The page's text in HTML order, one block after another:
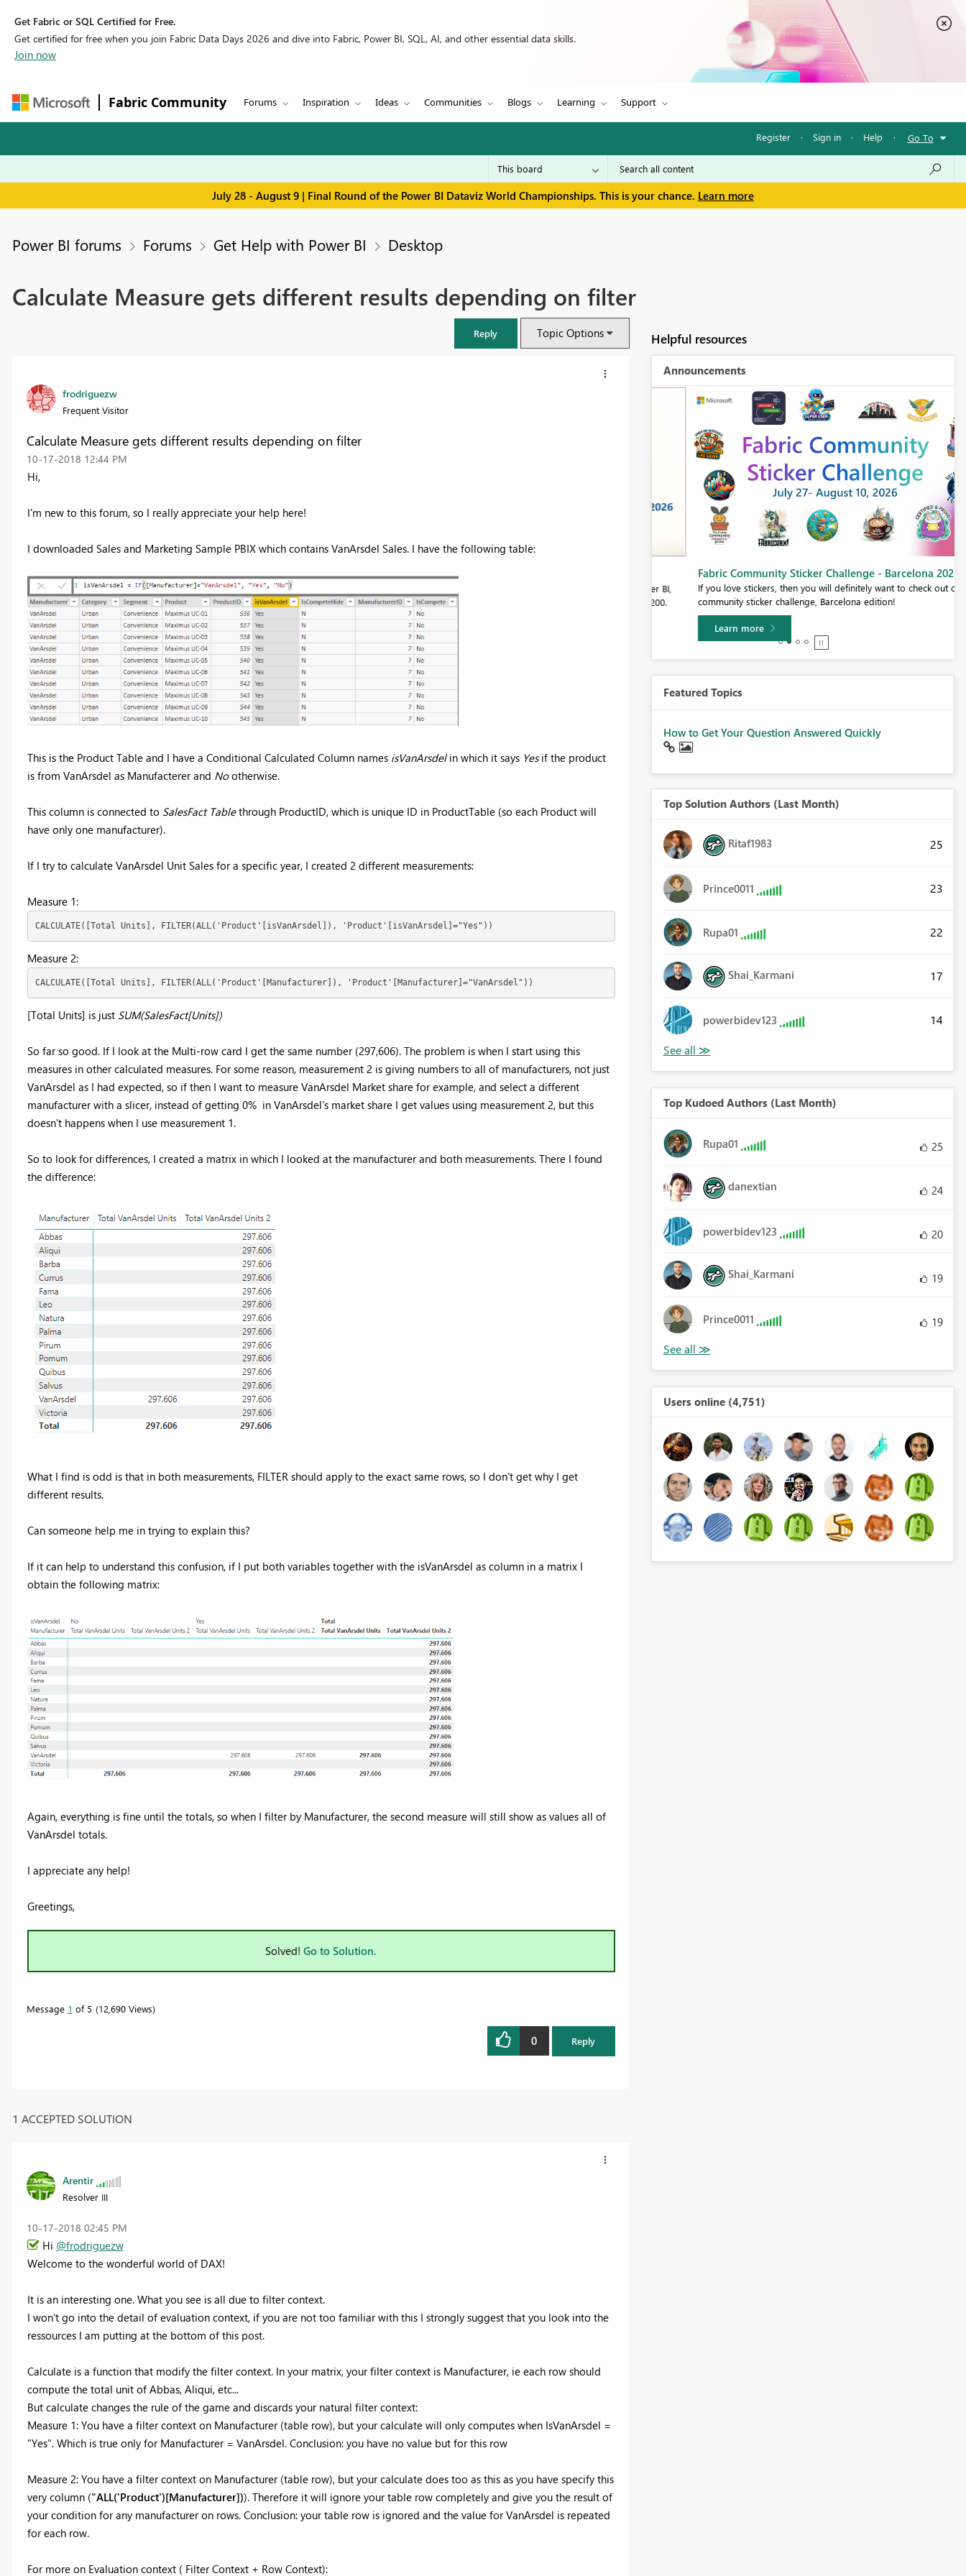
Get Fabric or SQL Certified for Free.
Get certified for free when you join Fabric Data Days 2026 and dive into Fabric, Power BI, SQL, AI, and other essential data skills.
Join now
Fabric Community Forums Inspiration Ideas Communities Blogs Learning Support
Register · Sign in · Help · Go To
July 28 - August 9 | Final Round of the Power BI Dataviz World Championships. This is your chance. Learn more
Power BI forums Forums Get Help with Power BI Desktop
Calculate Measure gets different results depending on filter
Reply Topic Options
frodriguezw
Frequent Visitor
Calculate Measure gets different results depending on filter
‎10-17-2018 12:44 PM
Hi,
I'm new to this forum, so I really appreciate your help here!
I downloaded Sales and Marketing Sample PBIX which contains VanArsdel Sales. I have the following table:
This is the Product Table and I have a Conditional Calculated Column names isVanArsdelin which it says Yesif the product
is from VanArsdel as Manufacterer and Nootherwise.
This column is connected to SalesFact Tablethrough ProductID, which is unique ID in ProductTable (so each Product will
have only one manufacturer).
If I try to calculate VanArsdel Unit Sales for a specific year, I created 2 different measurements:
Measure 1:
CALCULATE([Total Units], FILTER(ALL('Product'[isVanArsdel]), 'Product'[isVanArsdel]="Yes"))
Measure 2:
CALCULATE([Total Units], FILTER(ALL('Product'[Manufacturer]), 'Product'[Manufacturer]="VanArsdel"))
[Total Units] is just SUM(SalesFact[Units])
So far so good. If I look at the Multi-row card I get the same number (297,606). The problem is when I start using this
measures in other calculated measures. For some reason, measurement 2 is giving numbers to all of manufacturers, not just
VanArsdel as I had expected, so if then I want to measure VanArsdel Market share for example, and select a different
manufacturer with a slicer, instead of getting 0% in VanArsdel's market share I get values using measurement 2, but this
doesn't happens when I use measurement 1.
So to look for differences, I created a matrix in which I looked at the manufacturer and both measurements. There I found
the difference:
What I find is odd is that in both measurements, FILTER should apply to the exact same rows, so I don't get why I get
different results.
Can someone help me in trying to explain this?
If it can help to understand this confusion, if I put both variables together with the isVanArsdel as column in a matrix I
obtain the following matrix:
Again, everything is fine until the totals, so when I filter by Manufacturer, the second measure will still show as values all of
VanArsdel totals.
I appreciate any help!
Greetings,
Solved! Go to Solution.
Message 1 of 5 12,690 Views
0 Reply
1 ACCEPTED SOLUTION
Arentir
Resolver III
‎10-17-2018 02:45 PM
Hi @frodriguezw
Welcome to the wonderful world of DAX!
It is an interesting one. What you see is all due to filter context.
I won't go into the detail of evaluation context, if you are not too familiar with this I strongly suggest that you look into the
ressources I am putting at the bottom of this post.
Calculate is a function that modify the filter context. In your matrix, your filter context is Manufacturer, ie each row should
compute the total unit of Abbas, Aliqui, etc...
But calculate changes the rule of the game and discards your natural filter context:
Measure 1: You have a filter context on Manufacturer (table row), but your calculate will only computes when IsVanArsdel =
"Yes". Which is true only for Manufacturer = VanArsdel. Conclusion: you have no value but for this row
Measure 2: You have a filter context on Manufacturer (table row), but your calculate does too as this as you have specify this
very column ("ALL('Product')[Manufacturer])). Therefore it will ignore your table row completely and give you the result of
your condition for any manufacturer on rows. Conclusion: your table row is ignored and the value for VanArsdel is repeated
for each row.
For more on Evaluation context ( Filter Context + Row Context):
Helpful resources
Announcements
FabCon & SQLCon – Barcelona 2026
SQL, and AI community event. Save €200 with code FABCMTY200.
Register now
Fabric Community Sticker Challenge - Barcelona 2026
If you love stickers, then you will definitely want to check out our
community sticker challenge, Barcelona edition!
Learn more
Featured Topics
How to Get Your Question Answered Quickly
Top Solution Authors (Last Month)
Ritaf1983 25
Prince0011 23
Rupa01 22
Shai_Karmani 17
powerbidev123 14
Top Kudoed Authors (Last Month)
Rupa01 25
danextian 24
powerbidev123 20
Shai_Karmani 19
Prince0011 19
Users online (4,751)